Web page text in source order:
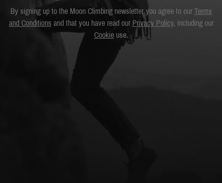
By signing up to the Moon Climbing newsletter you agree to our Terms
and Conditions and that you have read our Privacy Policy, including our
Cookieuse.